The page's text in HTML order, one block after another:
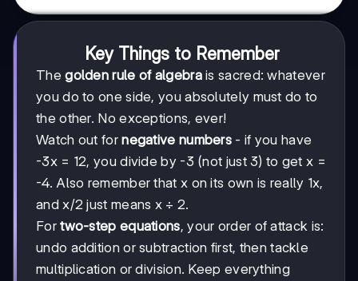
Key Things to Remember
Thegolden rule of algebrais sacred: whatever
you do to one side, you absolutely must do to
the other. No exceptions, ever!
Watch out fornegative numbers - if you have
-3x = 12, you divide by -3 (not just 3) to get x =
-4. Also remember that x on its own is really 1x,
and x/2 just means x ÷ 2.
Fortwo-step equations, your order of attack is:
undo addition or subtraction first, then tackle
multiplication or division. Keep everything